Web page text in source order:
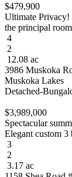
$479,900
Ultimate Privacy!
the principal
4
2
12.08 ac
3986 Muskoka
Muskoka Lakes
Detached-
$3,989,000
Spectacular
Elegant custom
3
2
3.17 ac